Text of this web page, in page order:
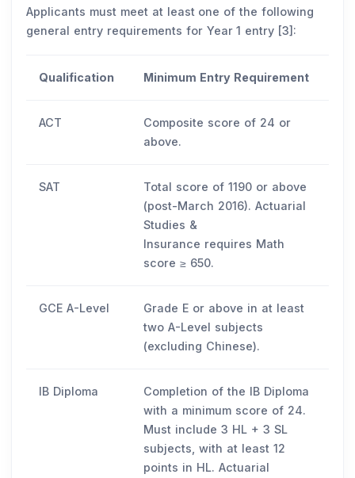
Applicants must meet at least one of the following
general entry requirements for Year 1 entry [3]:
Qualification Minimum Entry Requirement
ACT
Composite score of 24 or
above.
SAT
Total score of 1190 or above
(post-March 2016). Actuarial
Studies &
Insurance requires Math
score ≥ 650.
GCE A-Level
Grade E or above in at least
two A-Level subjects
(excluding Chinese).
IB Diploma
Completion of the IB Diploma
with a minimum score of 24.
Must include 3 HL + 3 SL
subjects, with at least 12
points in HL. Actuarial